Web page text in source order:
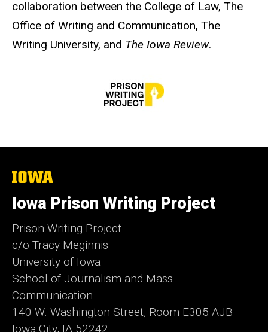
collaboration between the College of Law, The
Office of Writing and Communication, The
Writing University, and The Iowa Review.
The
University
of
Iowa
Iowa Prison Writing Project
Prison Writing Project
c/o Tracy Meginnis
University of Iowa
School of Journalism and Mass
Communication
140 W. Washington Street, Room E305 AJB
Iowa City, IA 52242